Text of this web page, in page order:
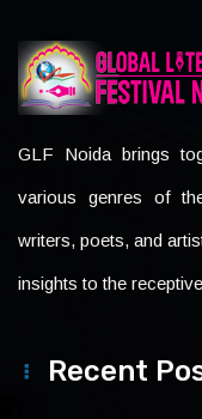
GLF Noida brings
various genres of
writers, poets, and
insights to the
Recent